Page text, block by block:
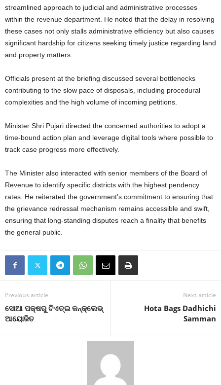
streamlined approach to judicial and administrative processes
within the revenue department. He noted that the delay in resolving
these cases not only stalls administrative efficiency but also causes
significant hardship for citizens seeking timely justice regarding land
and property matters.
Officials present at the briefing discussed several bottlenecks
contributing to the slow pace of disposals, including procedural
complexities and the high volume of incoming petitions.
Minister Shri Pujari directed the concerned authorities to adopt a
time-bound action plan and leverage digital tools where possible to
track case progress more effectively.
The Minister also interacted with senior members of the Board of
Revenue to identify specific districts with the highest pendency
rates. He reiterated the government’s commitment to ensuring that
the grievance redressal mechanism remains accessible and swift,
ensuring that long-standing disputes reach a finality that benefits
the general public.
Previous article
ସୋଆ ପକ୍ଷରୁ ଟିଏଚ୍‌ଇ କନ୍‌କ୍ଲେଭ୍
ଆୟୋଜିତ
Next article
Hota Bags Dadhichi
Samman